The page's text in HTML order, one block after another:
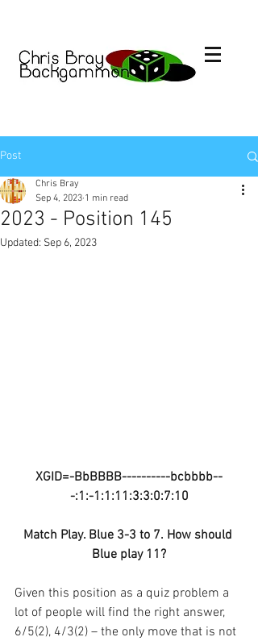
Post
2023 - Position 145
Chris Bray
Sep 4, 2023 1 min read
Updated: Sep 6, 2023
XGID=-BbBBBB----------bcbbbb--
-:1:-1:1:11:3:3:0:7:10
Match Play. Blue 3-3 to 7. How should
Blue play 11?
Given this position as a quiz problem a
lot of people will find the right answer,
6/5(2), 4/3(2) – the only move that is not